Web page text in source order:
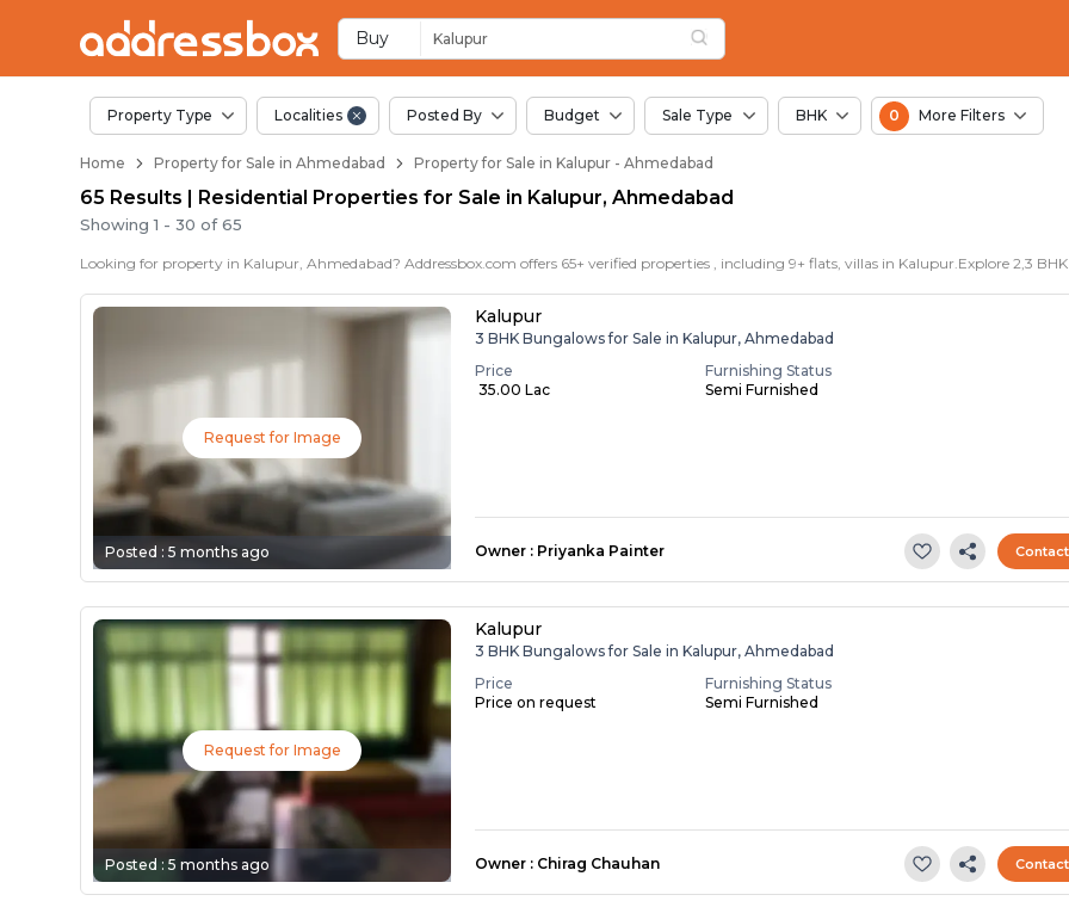
Buy Kalupur
Properties for Sale in Kalupur, Ahmedabad
Property Type Localities Posted By Budget Sale Type BHK 0 More Filters
Home Property for Sale in Ahmedabad Property for Sale in Kalupur - Ahmedabad
65 Results | Residential Properties for Sale in Kalupur, Ahmedabad
Showing1 -30 of65
Request for Image
Posted :5 months ago
Kalupur
3 BHK Bungalows for Sale in Kalupur, Ahmedabad
Price
₹ 35.00 Lac
Furnishing Status
Semi Furnished
Owner : Priyanka Painter
Request for Image
Posted :5 months ago
Kalupur
3 BHK Bungalows for Sale in Kalupur, Ahmedabad
Price
Price on request
Furnishing Status
Semi Furnished
Owner : Chirag Chauhan
Properties for Sale in Kalupur
Real Estate in Kalupur
Best Properties Near Kalupur
Prime Location Properties in Kalupur